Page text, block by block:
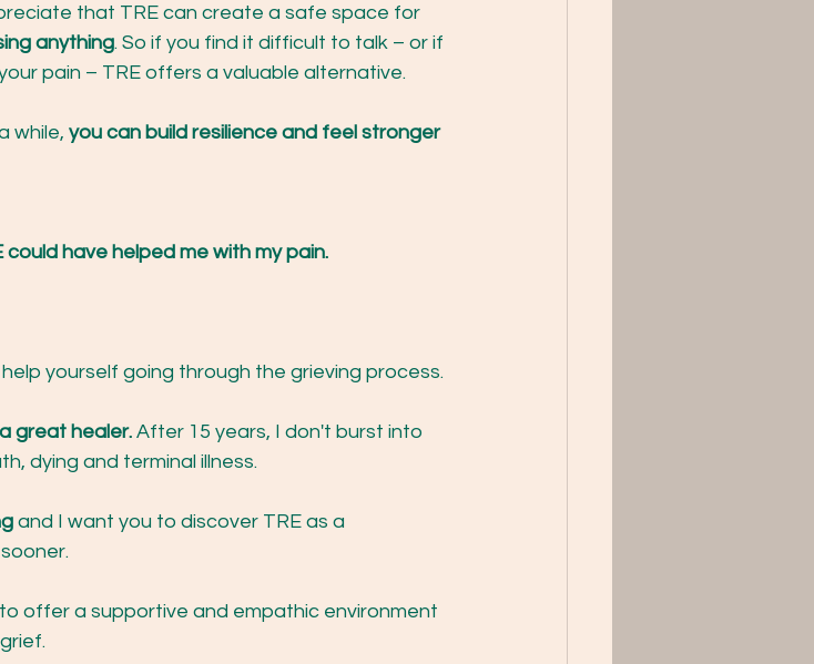
that TRE can create a safe space for
anything. So if you find it difficult to talk – or if
pain – TRE offers a valuable alternative.
while, you can build resilience and feel stronger
have helped me with my pain.
yourself going through the grieving process.
great healer. After 15 years, I don't burst into
dying and terminal illness.
and I want you to discover TRE as a
offer a supportive and empathic environment